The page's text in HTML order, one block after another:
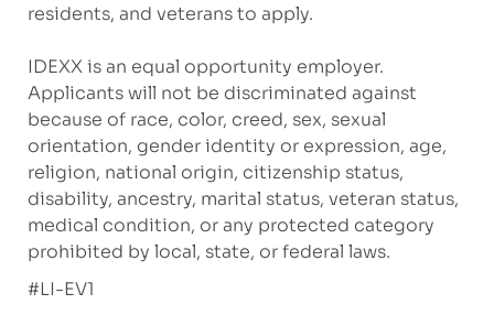
residents, and veterans to apply.
IDEXX is an equal opportunity employer.
Applicants will not be discriminated against
because of race, color, creed, sex, sexual
orientation, gender identity or expression, age,
religion, national origin, citizenship status,
disability, ancestry, marital status, veteran status,
medical condition, or any protected category
prohibited by local, state, or federal laws.
#LI-EV1